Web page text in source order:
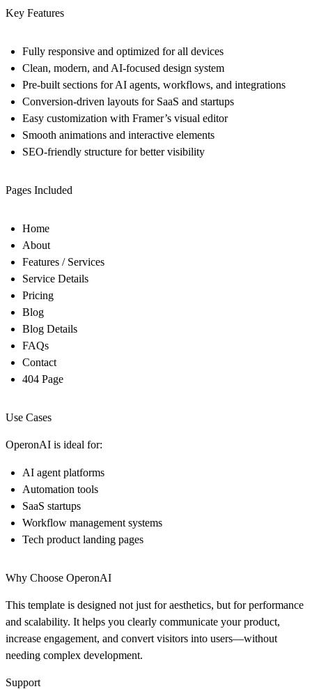
Key Features
Fully responsive and optimized for all devices
Clean, modern, and AI-focused design system
Pre-built sections for AI agents, workflows, and integrations
Conversion-driven layouts for SaaS and startups
Easy customization with Framer’s visual editor
Smooth animations and interactive elements
SEO-friendly structure for better visibility
Pages Included
Home
About
Features / Services
Service Details
Pricing
Blog
Blog Details
FAQs
Contact
404 Page
Use Cases
OperonAI is ideal for:
AI agent platforms
Automation tools
SaaS startups
Workflow management systems
Tech product landing pages
Why Choose OperonAI
This template is designed not just for aesthetics, but for performance
and scalability. It helps you clearly communicate your product,
increase engagement, and convert visitors into users—without
needing complex development.
Support